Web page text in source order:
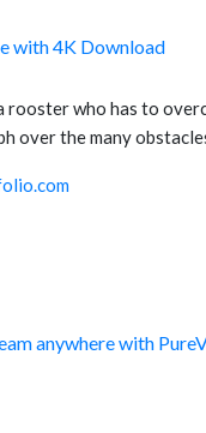
with 4K Download
who has to
over the many
anywhere with